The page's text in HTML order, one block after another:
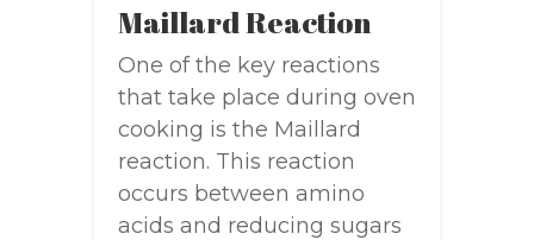
Maillard Reaction
One of the key reactions
that take place during oven
cooking is the Maillard
reaction. This reaction
occurs between amino
acids and reducing sugars